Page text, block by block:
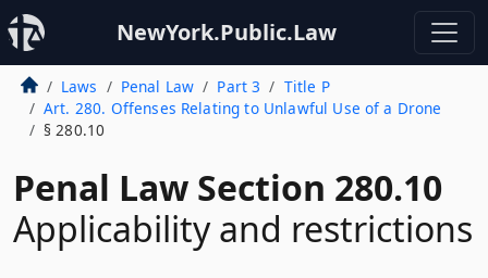
NewYork.Public.Law
Laws Penal Law Part 3
Title P
Art. 280. Offenses Relating to Unlawful Use of a Drone
§ 280.10
Penal Law Section 280.10
Applicability and restrictions